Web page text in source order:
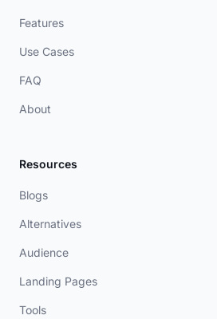
Features
Use Cases
FAQ
About
Resources
Blogs
Alternatives
Audience
Landing Pages
Tools